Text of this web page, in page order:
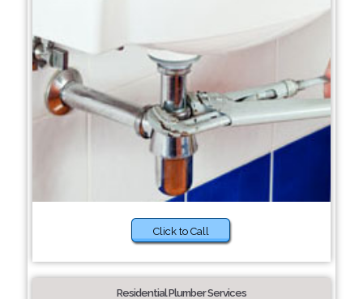
Click to Call
Residential Plumber Services